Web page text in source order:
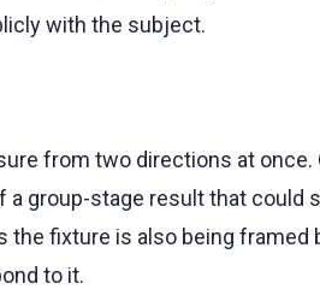
with the subject.
from two directions at once.
group-stage result that could
the fixture is also being framed
to it.